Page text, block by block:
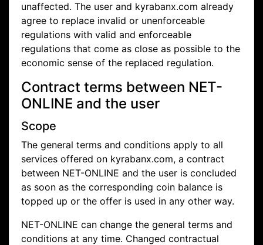
unaffected. The user and kyrabanx.com already
agree to replace invalid or unenforceable
regulations with valid and enforceable
regulations that come as close as possible to the
economic sense of the replaced regulation.
Contract terms between NET-
ONLINE and the user
Scope
The general terms and conditions apply to all
services offered on kyrabanx.com, a contract
between NET-ONLINE and the user is concluded
as soon as the corresponding coin balance is
topped up or the offer is used in any other way.
NET-ONLINE can change the general terms and
conditions at any time. Changed contractual